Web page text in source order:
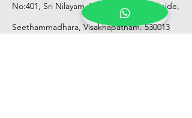
2. Store Artificial flower Jewellery in
room temperature.
No:401, Sri Nilayam, N.R.I Hospital Backside,
Seethammadhara, Visakhapatnam. 530013